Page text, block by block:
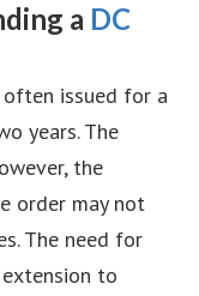
a DC
issued for a
years. The
the
order may not
The need for
to